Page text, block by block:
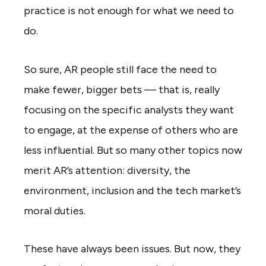
practice is not enough for what we need to
do.
So sure, AR people still face the need to
make fewer, bigger bets — that is, really
focusing on the specific analysts they want
to engage, at the expense of others who are
less influential. But so many other topics now
merit AR’s attention: diversity, the
environment, inclusion and the tech market’s
moral duties.
These have always been issues. But now, they